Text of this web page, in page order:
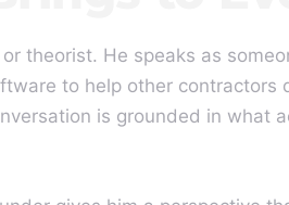
theorist. He speaks as
to help other
is grounded in